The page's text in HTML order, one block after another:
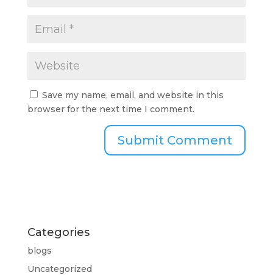
Save my name, email, and website in this
browser for the next time I comment.
Categories
blogs
Uncategorized